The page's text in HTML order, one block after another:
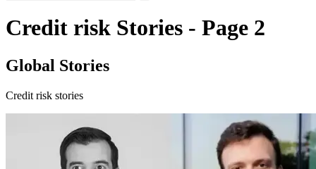
Credit risk Stories - Page 2
Global Stories
Credit risk stories